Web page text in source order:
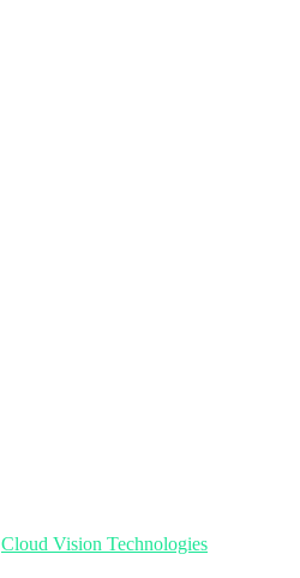
Cloud Vision Technologies